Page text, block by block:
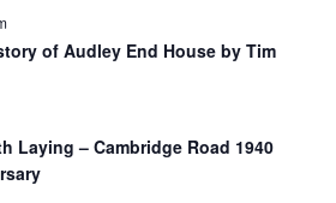
of Audley End House by Tim
Laying – Cambridge Road 1940